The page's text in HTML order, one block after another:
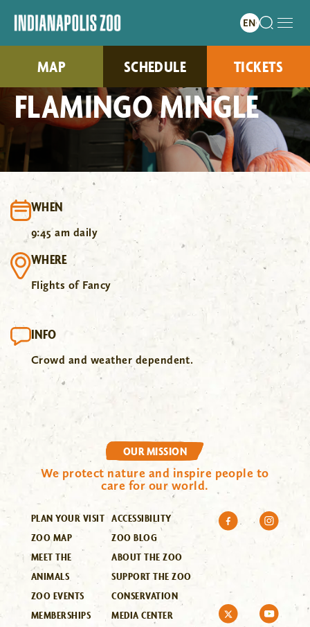
MAP SCHEDULE TICKETS
FLAMINGO MINGLE
WHEN
9:45 am daily
WHERE
Flights of Fancy
INFO
Crowd and weather dependent.
OUR MISSION
We protect nature and inspire people to
care for our world.
PLAN YOUR VISIT
ZOO MAP
MEET THE
ANIMALS
ZOO EVENTS
MEMBERSHIPS
ACCESSIBILITY
ZOO BLOG
ABOUT THE ZOO
SUPPORT THE ZOO
CONSERVATION
MEDIA CENTER